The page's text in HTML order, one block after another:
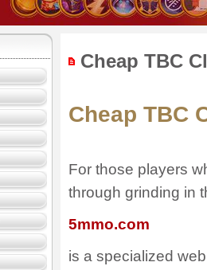
Cheap TBC
Cheap TBC
For those players
through grinding in
5mmo.com
is a specialized